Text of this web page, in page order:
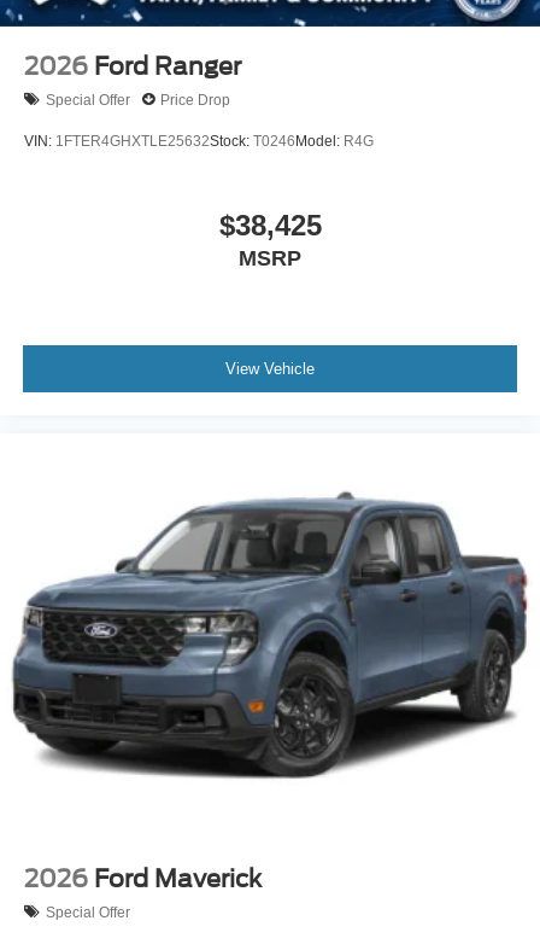
2026 Ford Ranger
Special Offer Price Drop
VIN: 1FTER4GHXTLE25632Stock: T0246 Model: R4G
$38,425
MSRP
View Vehicle
2026 Ford Maverick
Special Offer